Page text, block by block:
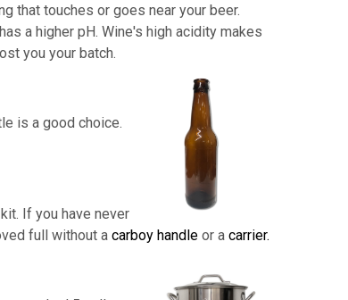
that touches or goes near your beer.
a higher pH. Wine's high acidity makes
you your batch.
is a good choice.
If you have never
full without acarboy handle or acarrier.